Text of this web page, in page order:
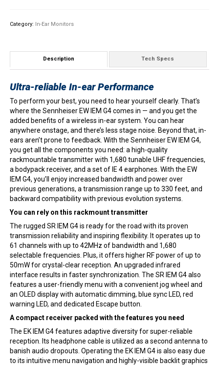
Category: In-Ear Monitors
Description Tech Specs
Ultra-reliable In-ear Performance
To perform your best, you need to hear yourself clearly. That’s
where the Sennheiser EW IEM G4 comes in — and you get the
added benefits of a wireless in-ear system. You can hear
anywhere onstage, and there’s less stage noise. Beyond that, in-
ears aren’t prone to feedback. With the Sennheiser EW IEM G4,
you get all the components you need: a high-quality
rackmountable transmitter with 1,680 tunable UHF frequencies,
a bodypack receiver, and a set of IE 4 earphones. With the EW
IEM G4, you’ll enjoy increased bandwidth and power over
previous generations, a transmission range up to 330 feet, and
backward compatibility with previous evolution systems.
You can rely on this rackmount transmitter
The rugged SR IEM G4 is ready for the road with its proven
transmission reliability and inspiring flexibility. It operates up to
61 channels with up to 42MHz of bandwidth and 1,680
selectable frequencies. Plus, it offers higher RF power of up to
50mW for crystal-clear reception. An upgraded infrared
interface results in faster synchronization. The SR IEM G4 also
features a user-friendly menu with a convenient jog wheel and
an OLED display with automatic dimming, blue sync LED, red
warning LED, and dedicated Escape button.
A compact receiver packed with the features you need
The EK IEM G4 features adaptive diversity for super-reliable
reception. Its headphone cable is utilized as a second antenna to
banish audio dropouts. Operating the EK IEM G4 is also easy due
to its intuitive menu navigation and highly-visible backlit graphics